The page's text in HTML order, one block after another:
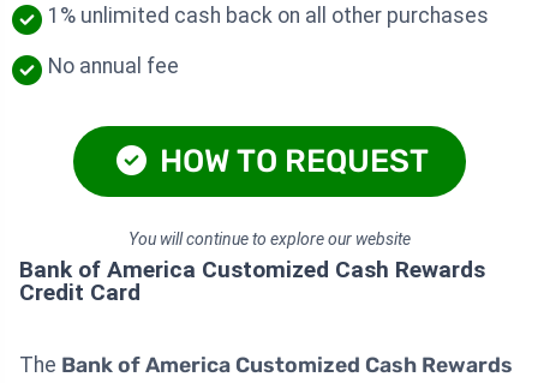
1% unlimited cash back on all other purchases
No annual fee
HOW TO REQUEST
You will continue to explore our website
Bank of America Customized Cash Rewards
Credit Card
The Bank of America Customized Cash Rewards